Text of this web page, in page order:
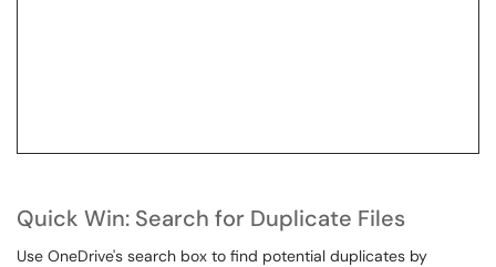
Quick Win: Search for Duplicate Files
Use OneDrive's search box to find potential duplicates by